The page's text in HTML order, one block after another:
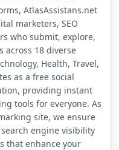
AtlasAssistans.net
marketers, SEO
who submit, explore,
across 18 diverse
Health, Travel,
as a free social
providing instant
tools for everyone. As
site, we ensure
engine visibility
that enhance your